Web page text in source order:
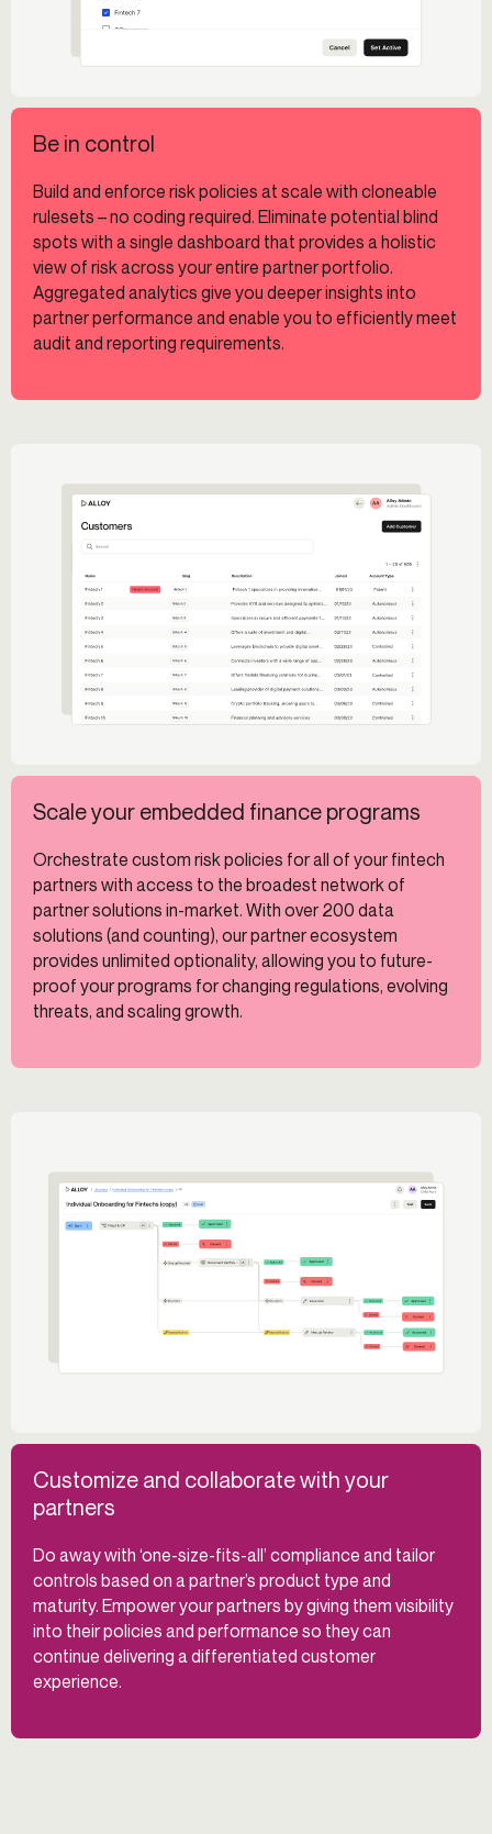
Be in control
Build and enforce risk policies at scale with cloneable
rulesets – no coding required. Eliminate potential blind
spots with a single dashboard that provides a holistic
view of risk across your entire partner portfolio.
Aggregated analytics give you deeper insights into
partner performance and enable you to efficiently meet
audit and reporting requirements.
Scale your embedded finance programs
Orchestrate custom risk policies for all of your fintech
partners with access to the broadest network of
partner solutions in-market. With over 200 data
solutions (and counting), our partner ecosystem
provides unlimited optionality, allowing you to future-
proof your programs for changing regulations, evolving
threats, and scaling growth.
Customize and collaborate with your
partners
Do away with ‘one-size-fits-all’ compliance and tailor
controls based on a partner’s product type and
maturity. Empower your partners by giving them visibility
into their policies and performance so they can
continue delivering a differentiated customer
experience.